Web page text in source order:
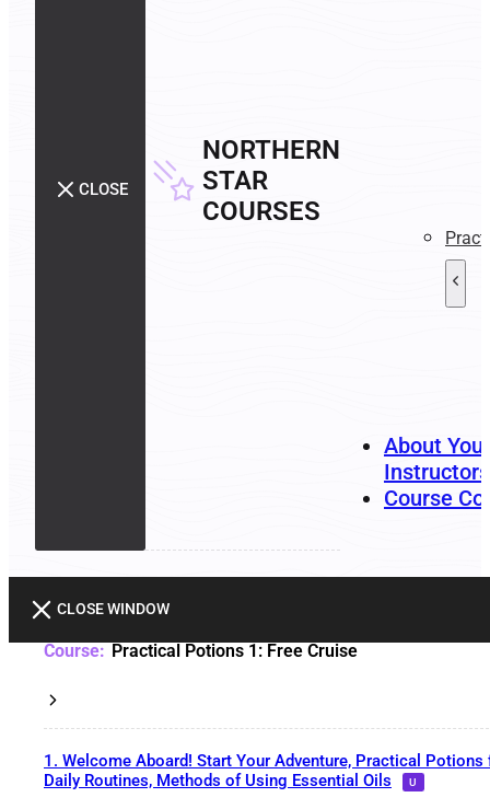
CLOSE
NORTHERN
STAR
COURSES
About Your
Instructors
Course
CLOSE WINDOW
Practical Potions 1: Free Cruise
1. Welcome Aboard! Start Your Adventure, Practical Potions
Daily Routines, Methods of Using Essential Oils